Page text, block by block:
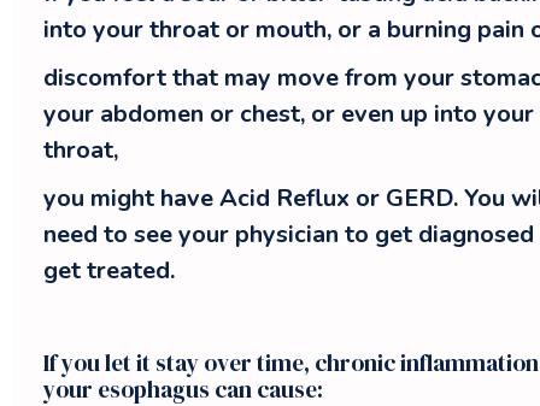
into your throat or mouth, or a burning pain
discomfort that may move from your
your abdomen or chest, or even up into your
throat,
you might have Acid Reflux or GERD. You
need to see your physician to get diagnosed
get treated.
If you let it stay over time, chronic
your esophagus can cause: